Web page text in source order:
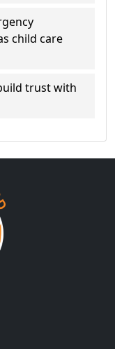
child care
trust with